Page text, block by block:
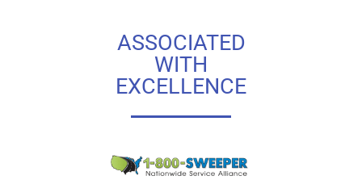
ASSOCIATED
WITH
EXCELLENCE